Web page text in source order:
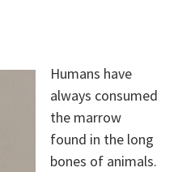
Humans have
always consumed
the marrow
found in the long
bones of animals.